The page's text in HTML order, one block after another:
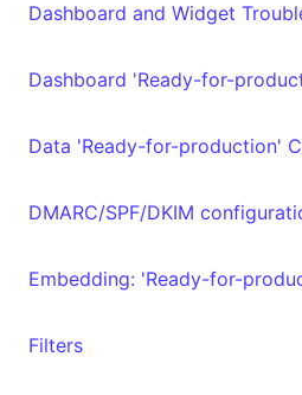
Dashboard and Widget
Dashboard 'Ready-for-
Data 'Ready-for-production'
Embedding: 'Ready-for-
Filters